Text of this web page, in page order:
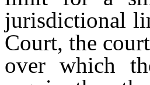
jurisdictional
Court, the
over which